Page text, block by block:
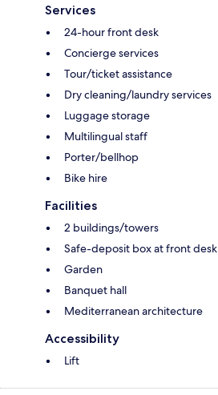
Services
24-hour front desk
Concierge services
Tour/ticket assistance
Dry cleaning/laundry services
Luggage storage
Multilingual staff
Porter/bellhop
Bike hire
Facilities
2 buildings/towers
Safe-deposit box at front desk
Garden
Banquet hall
Mediterranean architecture
Accessibility
Lift